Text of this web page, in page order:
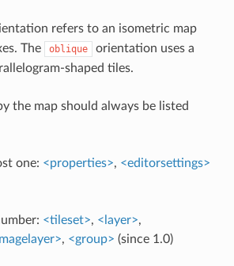
refers to an isometric map
The
oblique
orientation uses a
shaped tiles.
the map should always be listed
one: <properties>, <editorsettings>
<tileset>, <layer>,
, <group> (since 1.0)